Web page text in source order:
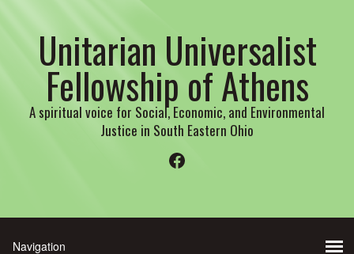
Unitarian Universalist
Fellowship of Athens
A spiritual voice for Social, Economic, and Environmental
Justice in South Eastern Ohio
Facebook